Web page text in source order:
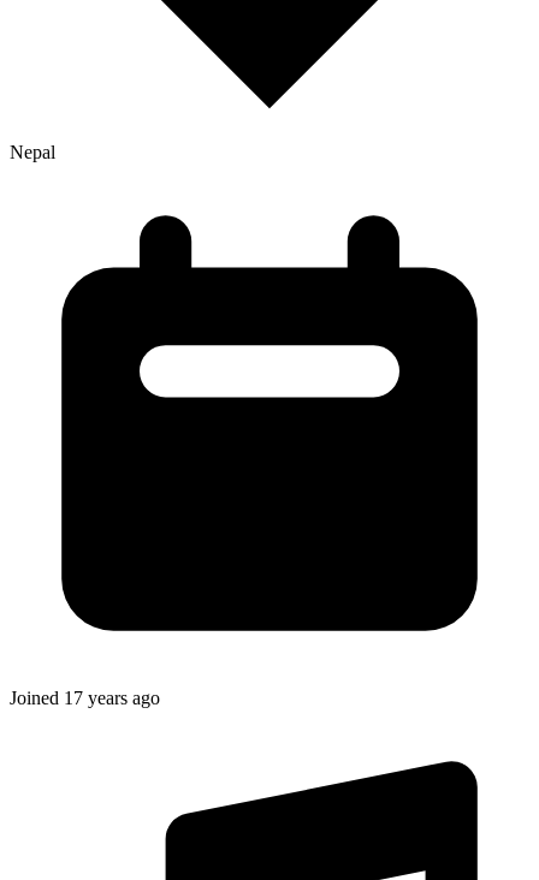
Nepal
Joined 17 years ago